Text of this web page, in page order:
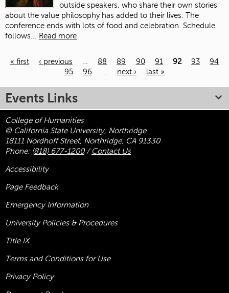
outside speakers, who share their own stories
about the value philosophy has added to their lives. The
conference ends with lots of food and celebration. Schedule
follows... Read more
« first ‹ previous … 88 89 90 91 92 93
94
95
96 … next › last »
Events Links
College of Humanities
© California State University, Northridge
18111 Nordhoff Street, Northridge, CA 91330
Phone: (818) 677-1200/ Contact Us
Accessibility
Page Feedback
Emergency Information
University Policies & Procedures
Title IX
Terms and Conditions for Use
Privacy Policy